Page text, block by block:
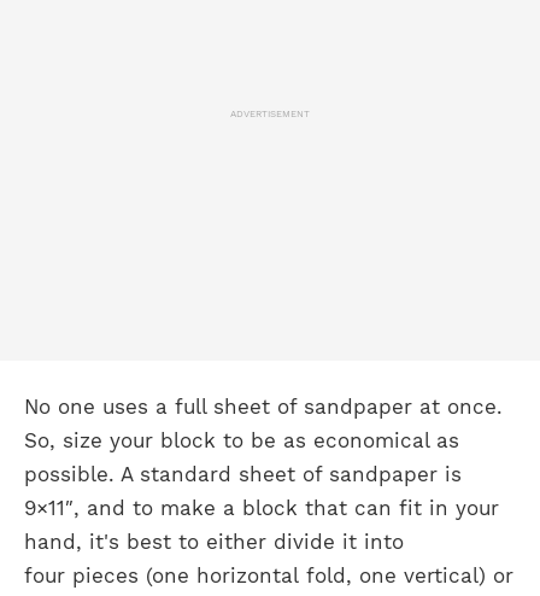
ADVERTISEMENT
No one uses a full sheet of sandpaper at once.
So, size your block to be as economical as
possible. A standard sheet of sandpaper is
9×11″, and to make a block that can fit in your
hand, it's best to either divide it into
four pieces (one horizontal fold, one vertical) or